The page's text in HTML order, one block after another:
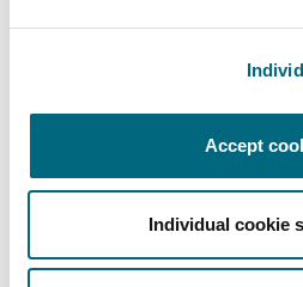
Accept
Individual cookie
DC
Experience
Whetstone v Medical
successfully defended
by a dentist against